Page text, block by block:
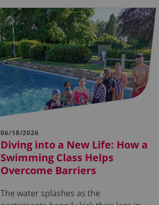
06/18/2026
Diving into a New Life: How a
Swimming Class Helps
Overcome Barriers
The water splashes as the